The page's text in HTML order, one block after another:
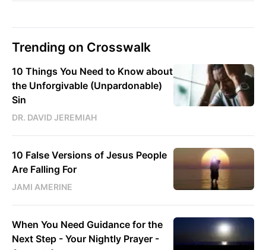
Trending on Crosswalk
10 Things You Need to Know about
the Unforgivable (Unpardonable)
Sin
DR. DAVID JEREMIAH
10 False Versions of Jesus People
Are Falling For
JAMI AMERINE
When You Need Guidance for the
Next Step - Your Nightly Prayer -